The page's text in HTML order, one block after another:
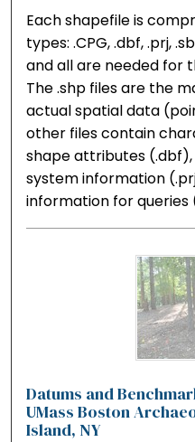
Each shapefile is
types: .CPG, .dbf, .prj,
and all are needed for
The .shp files are the
actual spatial data
other files contain
shape attributes
system information
information for queries
Datums and
UMass Boston
Island, NY